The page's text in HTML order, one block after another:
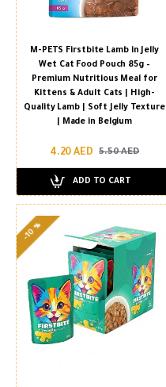
M-PETS Firstbite Lamb in Jelly
Wet Cat Food Pouch 85g –
Premium Nutritious Meal for
Kittens & Adult Cats | High-
Quality Lamb | Soft Jelly Texture
| Made in Belgium
4.20 AED 5.50 AED
ADD TO CART
-10 %